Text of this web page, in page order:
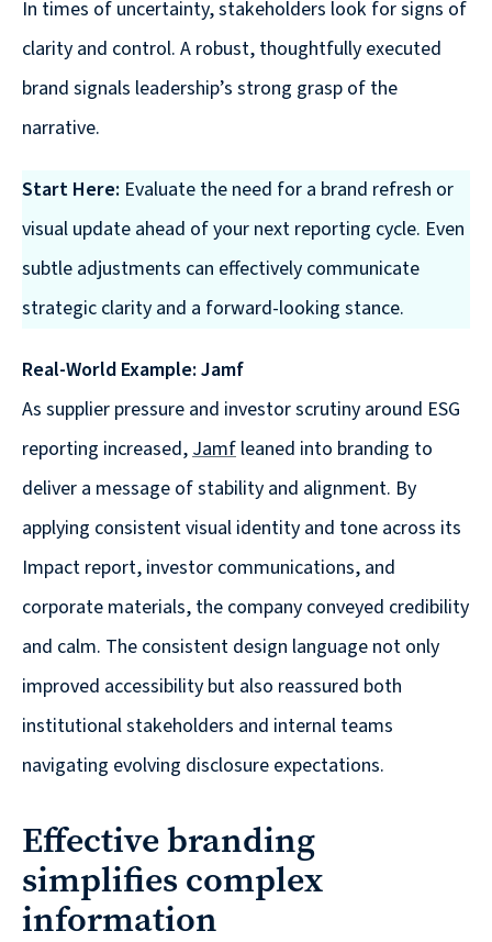
In times of uncertainty, stakeholders look for signs of
clarity and control. A robust, thoughtfully executed
brand signals leadership’s strong grasp of the
narrative.
Start Here: Evaluate the need for a brand refresh or
visual update ahead of your next reporting cycle. Even
subtle adjustments can effectively communicate
strategic clarity and a forward-looking stance.
Real-World Example: Jamf
As supplier pressure and investor scrutiny around ESG
reporting increased,Jamf leaned into branding to
deliver a message of stability and alignment. By
applying consistent visual identity and tone across its
Impact report, investor communications, and
corporate materials, the company conveyed credibility
and calm. The consistent design language not only
improved accessibility but also reassured both
institutional stakeholders and internal teams
navigating evolving disclosure expectations.
Effective branding
simplifies complex
information